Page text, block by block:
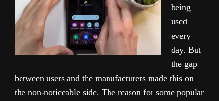
being
used
every
day. But
the gap
between users and the manufacturers made this on
the non-noticeable side. The reason for some popular